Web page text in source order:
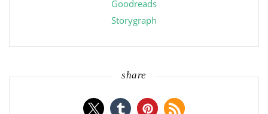
Goodreads
Storygraph
share